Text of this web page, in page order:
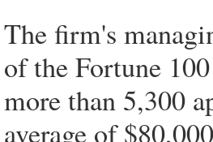
The firm's
of the Fortune
more than 5,300
average of